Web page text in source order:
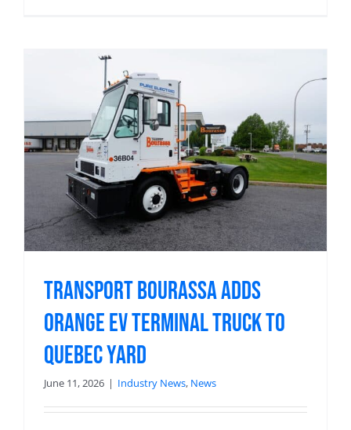
Transport Bourassa adds
Orange EV terminal truck to
Quebec yard
June 11, 2026 | Industry News, News